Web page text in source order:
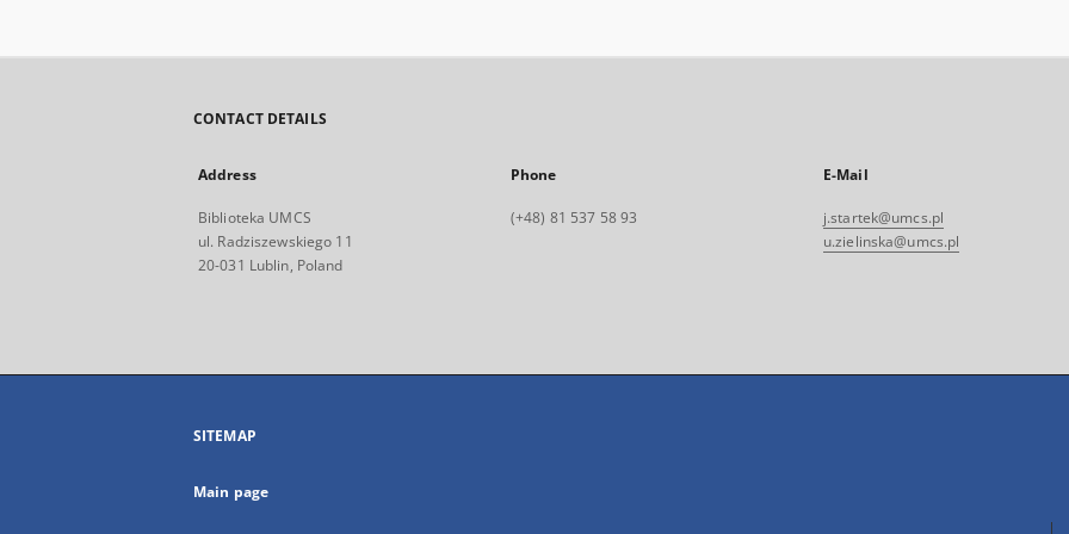
CONTACT DETAILS
Address
Biblioteka UMCS
ul. Radziszewskiego 11
20-031 Lublin, Poland
Phone
(+48) 81 537 58 93
E-Mail
j.startek@umcs.pl
u.zielinska@umcs.pl
SITEMAP
Main page